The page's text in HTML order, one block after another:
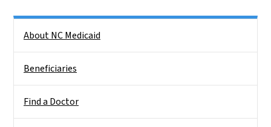
About NC Medicaid
Beneficiaries
Find a Doctor